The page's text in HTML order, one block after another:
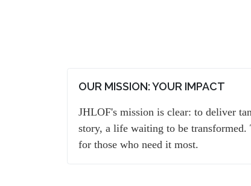
OUR MISSION: YOUR IMPACT
JHLOF's mission is clear: to deliver
story, a life waiting to be
for those who need it most.